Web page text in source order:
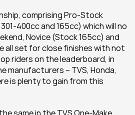
comprising Pro-Stock
400cc and 165cc) which will no
Novice (Stock 165cc) and
all set for close finishes with not
riders on the leaderboard, in
manufacturers – TVS, Honda,
is plenty to gain from this